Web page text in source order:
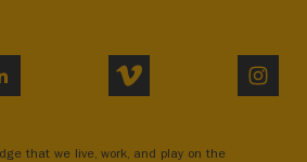
LINKEDIN VIMEO
that we live, work, and play on the